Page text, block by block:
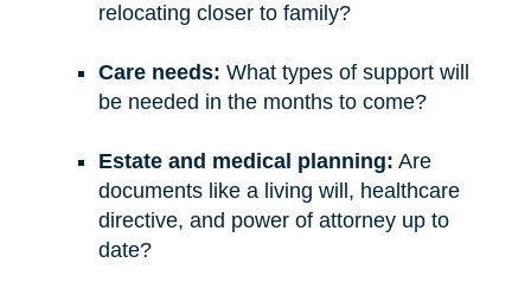
relocating closer to family?
Care needs: What types of support will
be needed in the months to come?
Estate and medical planning: Are
documents like a living will, healthcare
directive, and power of attorney up to
date?